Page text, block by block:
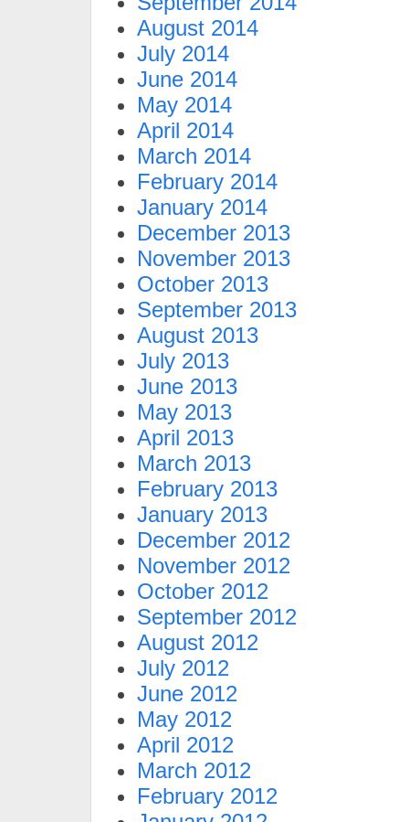
August 2014
July 2014
June 2014
May 2014
April 2014
March 2014
February 2014
January 2014
December 2013
November 2013
October 2013
September 2013
August 2013
July 2013
June 2013
May 2013
April 2013
March 2013
February 2013
January 2013
December 2012
November 2012
October 2012
September 2012
August 2012
July 2012
June 2012
May 2012
April 2012
March 2012
February 2012